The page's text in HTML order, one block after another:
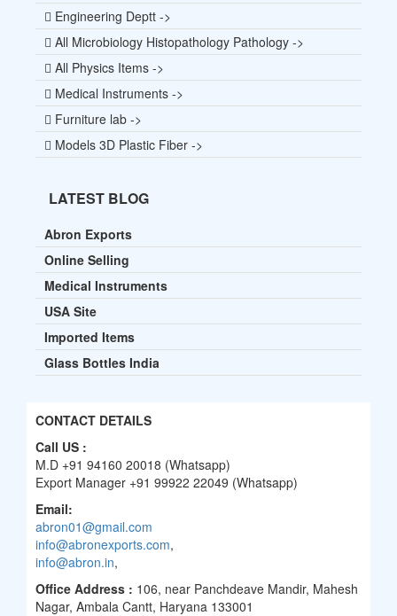
Engineering Deptt ->
All Microbiology Histopathology Pathology ->
All Physics Items ->
Medical Instruments ->
Furniture lab ->
Models 3D Plastic Fiber ->
LATEST BLOG
Abron Exports
Online Selling
Medical Instruments
USA Site
Imported Items
Glass Bottles India
CONTACT DETAILS
Call US :
M.D +91 94160 20018 (Whatsapp)
Export Manager +91 99922 22049 (Whatsapp)
Email:
abron01@gmail.com
info@abronexports.com,
info@abron.in,
Office Address : 106, near Panchdeave Mandir, Mahesh
Nagar, Ambala Cantt, Haryana 133001